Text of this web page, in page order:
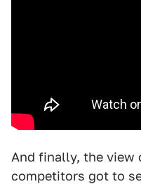
And finally, the view
competitors got to